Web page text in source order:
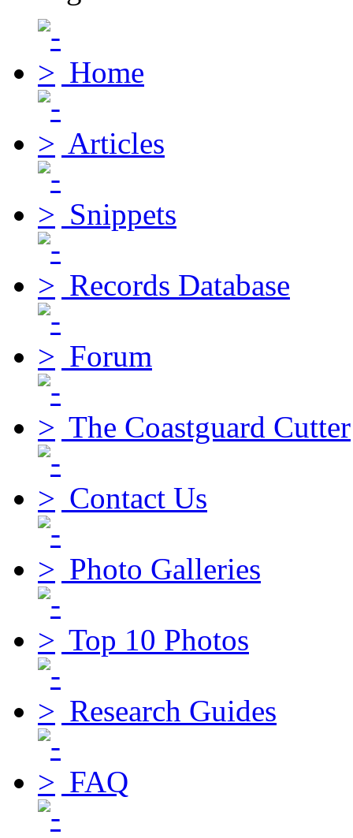
Home
Articles
Snippets
Records Database
Forum
The Coastguard Cutter
Contact Us
Photo Galleries
Top 10 Photos
Research Guides
FAQ